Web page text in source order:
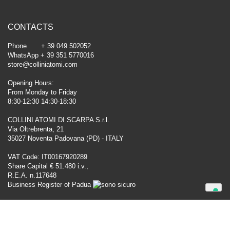
CONTACTS
Phone + 39 049 502052
WhatsApp + 39 351 5770016
store@colliniatomi.com
Opening Hours:
From Monday to Friday
8:30-12:30 14:30-18:30
COLLINI ATOMI DI SCARPA S.r.l.
Via Oltrebrenta, 21
35027 Noventa Padovana (PD) - ITALY
VAT Code: IT00167920289
Share Capital € 51.480 i.v.,
R.E.A. n.117648
Business Register of Padua